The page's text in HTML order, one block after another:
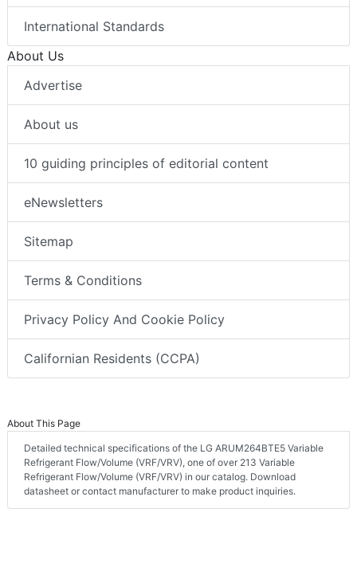
International Standards
About Us
Advertise
About us
10 guiding principles of editorial content
eNewsletters
Sitemap
Terms & Conditions
Privacy Policy And Cookie Policy
Californian Residents (CCPA)
About This Page
Detailed technical specifications of the LG ARUM264BTE5 Variable
Refrigerant Flow/Volume (VRF/VRV), one of over 213 Variable
Refrigerant Flow/Volume (VRF/VRV) in our catalog. Download
datasheet or contact manufacturer to make product inquiries.